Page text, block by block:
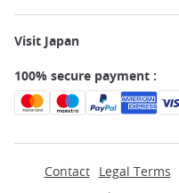
Visit Japan
100% secure payment :
Contact Legal Terms